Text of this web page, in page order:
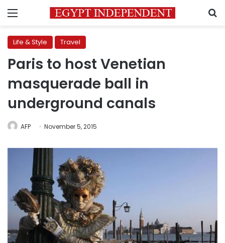
Menu
Life & Style Travel
Paris to host Venetian
masquerade ball in
underground canals
AFP November 5, 2015